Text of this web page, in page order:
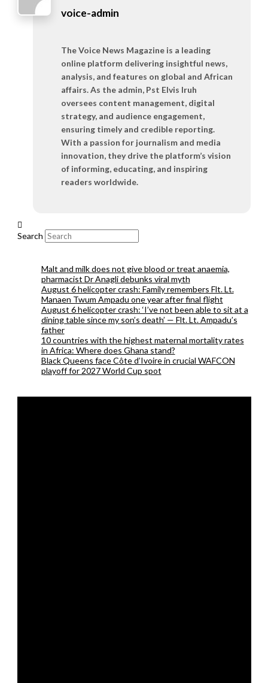
voice-admin
The Voice News Magazine is a leading
online platform delivering insightful news,
analysis, and features on global and African
affairs. As the admin, Pst Elvis Iruh
oversees content management, digital
strategy, and audience engagement,
ensuring timely and credible reporting.
With a passion for journalism and media
innovation, they drive the platform’s vision
of informing, educating, and inspiring
readers worldwide.
Search
Malt and milk does not give blood or treat anaemia,
pharmacist Dr Anagli debunks viral myth
August 6 helicopter crash: Family remembers Flt. Lt.
Manaen Twum Ampadu one year after final flight
August 6 helicopter crash: ‘I’ve not been able to sit at a
dining table since my son’s death’ — Flt. Lt. Ampadu’s
father
10 countries with the highest maternal mortality rates
in Africa: Where does Ghana stand?
Black Queens face Côte d’Ivoire in crucial WAFCON
playoff for 2027 World Cup spot